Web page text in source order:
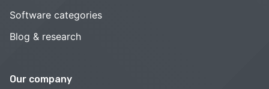
Software categories
Blog & research
Our company